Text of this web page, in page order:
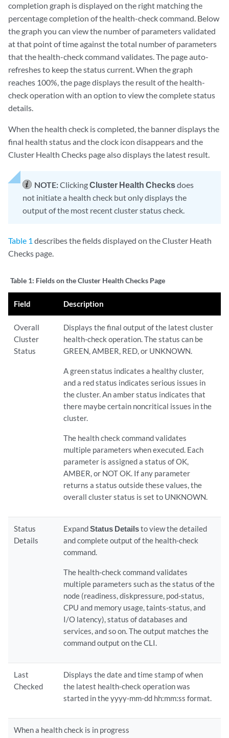
completion graph is displayed on the right matching the
percentage completion of the health-check command. Below
the graph you can view the number of parameters validated
at that point of time against the total number of parameters
that the health-check command validates. The page auto-
refreshes to keep the status current. When the graph
reaches 100%, the page displays the result of the health-
check operation with an option to view the complete status
details.
When the health check is completed, the banner displays the
final health status and the clock icon disappears and the
Cluster Health Checks page also displays the latest result.
NOTE:ClickingCluster Health Checksdoes
not initiate a health check but only displays the
output of the most recent cluster status check.
Table 1 describes the fields displayed on the Cluster Heath
Checks page.
Table 1: Fields on the Cluster Health Checks Page
Field Description
Overall
Cluster
Status
Displays the final output of the latest cluster
health-check operation. The status can be
GREEN, AMBER, RED, or UNKNOWN.
A green status indicates a healthy cluster,
and a red status indicates serious issues in
the cluster. An amber status indicates that
there maybe certain noncritical issues in the
cluster.
The health check command validates
multiple parameters when executed. Each
parameter is assigned a status of OK,
AMBER, or NOT OK. If any parameter
returns a status outside these values, the
overall cluster status is set to UNKNOWN.
Status
Details
ExpandStatus Detailsto view the detailed
and complete output of the health-check
command.
The health-check command validates
multiple parameters such as the status of the
node (readiness, diskpressure, pod-status,
CPU and memory usage, taints-status, and
I/O latency), status of databases and
services, and so on. The output matches the
command output on the CLI.
Last
Checked
Displays the date and time stamp of when
the latest health-check operation was
started in the yyyy-mm-dd hh:mm:ss format.
When a health check is in progress